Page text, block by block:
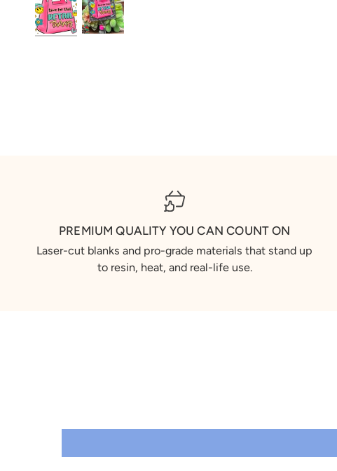
PREMIUM QUALITY YOU CAN COUNT ON
Laser-cut blanks and pro-grade materials that stand up
to resin, heat, and real-life use.